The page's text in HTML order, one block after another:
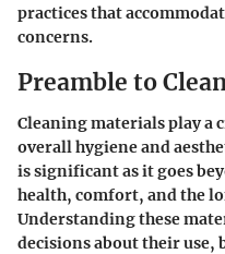
practices that
concerns.
Preamble to
Cleaning materials play
overall hygiene and
is significant as it goes
health, comfort, and the
Understanding these
decisions about their use,